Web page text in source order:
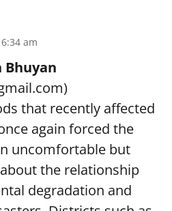
am
Bhuyan
that recently affected
again forced the
uncomfortable but
the relationship
degradation and